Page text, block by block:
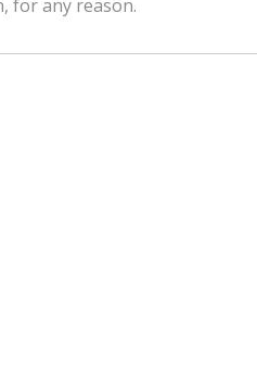
for any reason.